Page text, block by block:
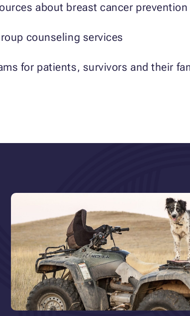
about breast cancer prevention
counseling services
for patients, survivors and their